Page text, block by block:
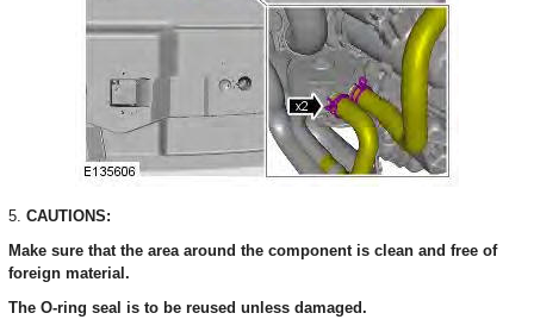
5. CAUTIONS:
Make sure that the area around the component is clean and free of
foreign material.
The O-ring seal is to be reused unless damaged.